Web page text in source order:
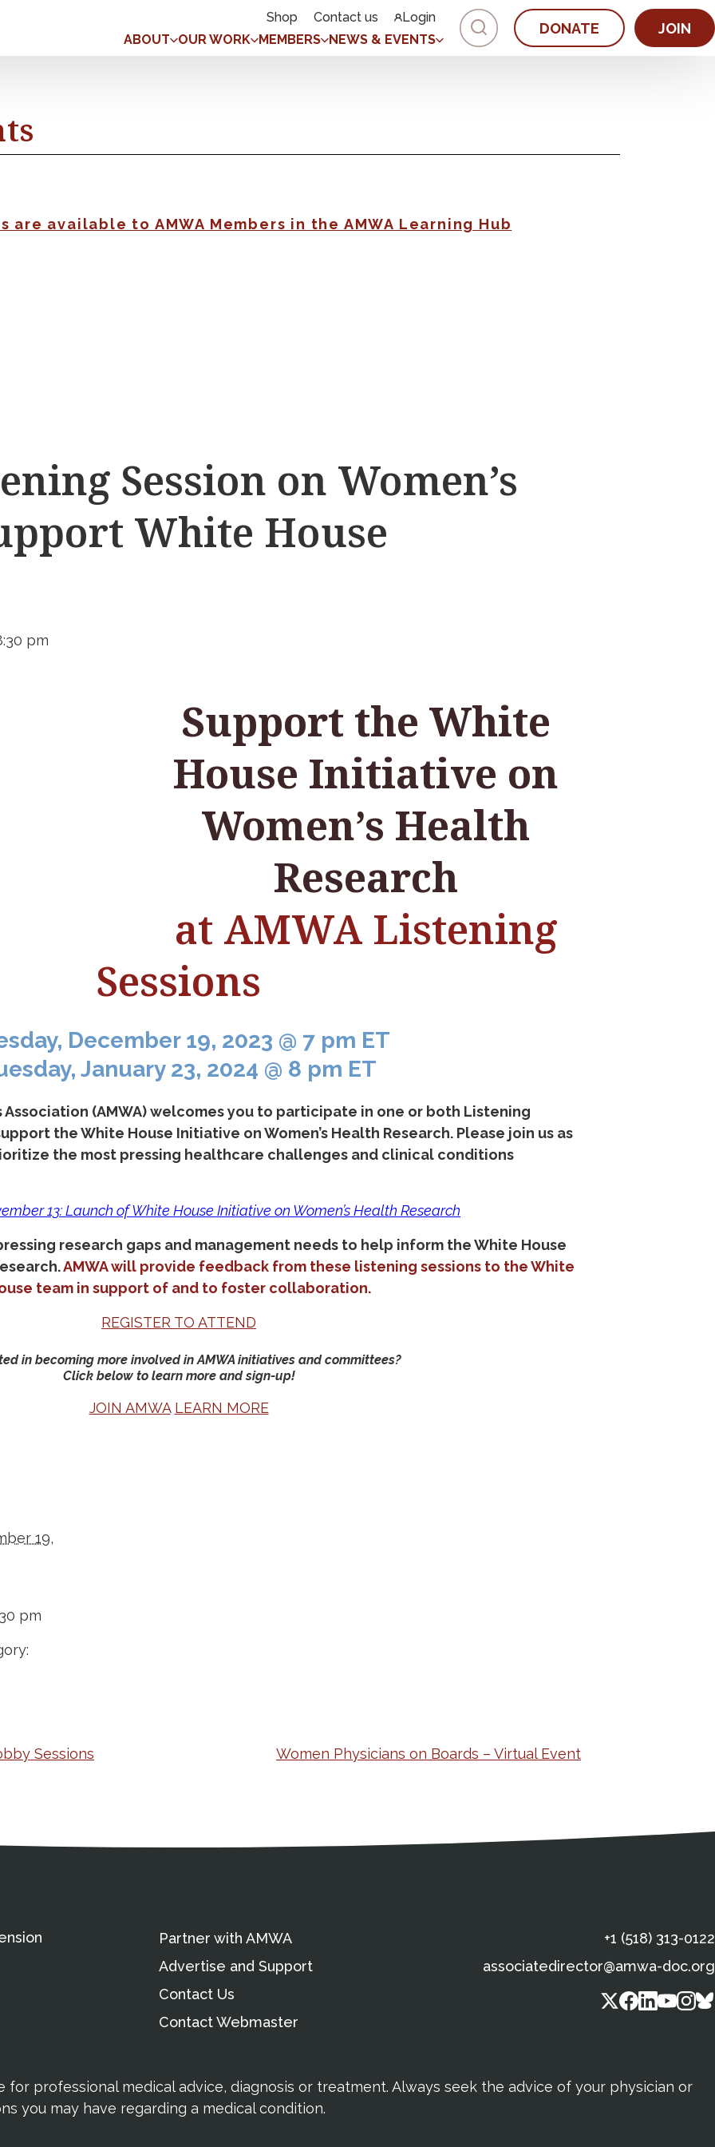
Shop Contact us
Login
ABOUT
OUR WORK MEMBERS NEWS & EVENTS
DONATE JOIN
are available to AMWA Members in the AMWA Learning Hub
Session on Women’s
White House
pm
Support the White
House Initiative on
Women’s Health
Research
at AMWA Listening
Sessions
December 19, 2023 @ 7 pm ET
January 23, 2024 @ 8 pm ET
Association (AMWA) welcomes you to participate in one or both Listening
the White House Initiative on Women’s Health Research. Please join us as
the most pressing healthcare challenges and clinical conditions
13: Launch of White House Initiative on Women’s Health Research
research gaps and management needs to help inform the White House
AMWA will provide feedback from these listening sessions to the White
team in support of and to foster collaboration.
REGISTER TO ATTEND
in becoming more involved in AMWA initiatives and committees?
Click below to learn more and sign-up!
JOIN AMWA LEARN MORE
19,
pm
Sessions Women Physicians on Boards – Virtual Event
Partner with AMWA
Advertise and Support
Contact Us
Contact Webmaster
+1 (518) 313-0122
associatedirector@amwa-doc.org
professional medical advice, diagnosis or treatment. Always seek the advice of your physician or
you may have regarding a medical condition.